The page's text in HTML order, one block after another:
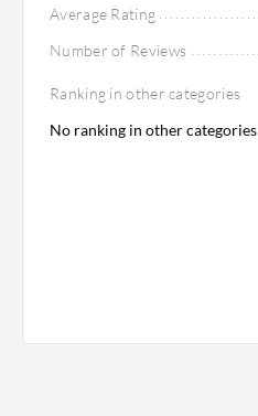
Average Rating
Number of Reviews
Ranking in other categories
No ranking in other categories